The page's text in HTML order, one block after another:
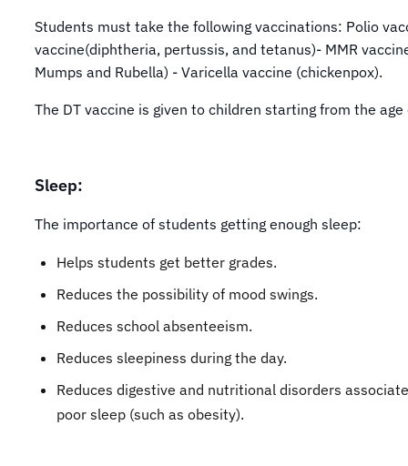
Students must take the following vaccinations: Polio
vaccine(diphtheria, pertussis, and tetanus)- MMR
Mumps and Rubella) - Varicella vaccine (chickenpox).
The DT vaccine is given to children starting from the age
Sleep:
The importance of students getting enough sleep:
Helps students get better grades.
Reduces the possibility of mood swings.
Reduces school absenteeism.
Reduces sleepiness during the day.
Reduces digestive and nutritional disorders
poor sleep (such as obesity).